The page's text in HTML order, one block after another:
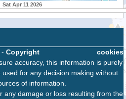
Sat Apr 11 2026
cookies
- Copyright
accuracy, this information is purely
for any decision making without
of information.
any damage or loss resulting from the